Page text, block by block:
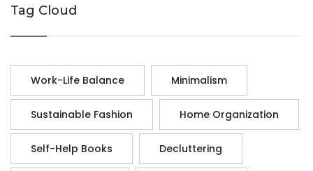
Tag Cloud
Work-Life Balance Minimalism
Sustainable Fashion Home Organization
Self-Help Books Decluttering